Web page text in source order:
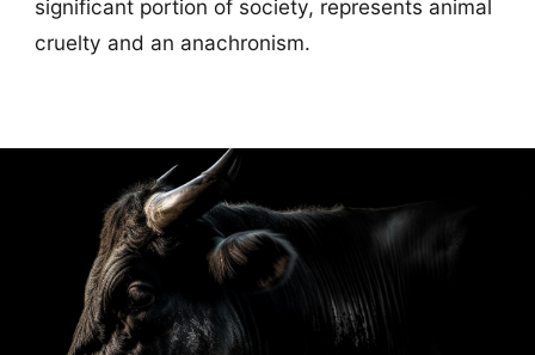
significant portion of society, represents animal
cruelty and an anachronism.